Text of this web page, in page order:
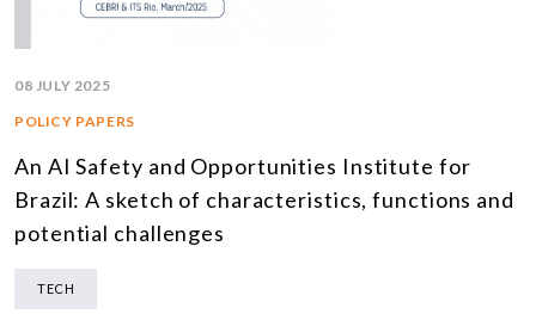
08 JULY 2025
POLICY PAPERS
An AI Safety and Opportunities Institute for
Brazil: A sketch of characteristics, functions and
potential challenges
TECH